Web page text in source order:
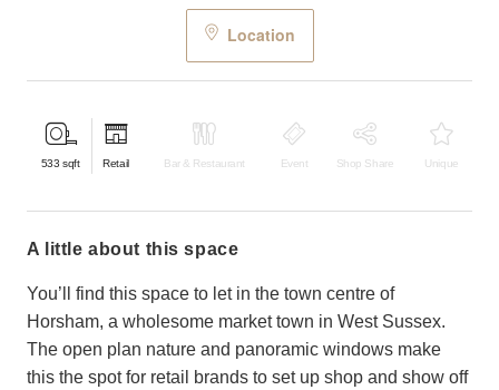
Location
533 sqft Retail Bar & Restaurant Event Shop Share Unique
a little about this space
You’ll find this space to let in the town centre of
Horsham, a wholesome market town in West Sussex.
The open plan nature and panoramic windows make
this the spot for retail brands to set up shop and show off